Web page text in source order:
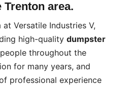
area.
Versatile Industries V,
high-quality dumpster
throughout the
for many years, and
professional experience